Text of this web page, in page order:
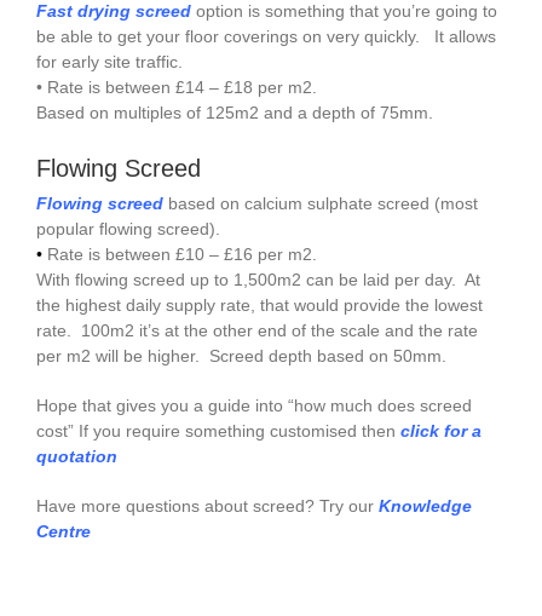
Fast drying screed option is something that you’re going to
be able to get your floor coverings on very quickly. It allows
for early site traffic.
• Rate is between £14 – £18 per m2.
Based on multiples of 125m2 and a depth of 75mm.
Flowing Screed
Flowing screed based on calcium sulphate screed (most
popular flowing screed).
• Rate is between £10 – £16 per m2.
With flowing screed up to 1,500m2 can be laid per day. At
the highest daily supply rate, that would provide the lowest
rate. 100m2 it’s at the other end of the scale and the rate
per m2 will be higher. Screed depth based on 50mm.
Hope that gives you a guide into “how much does screed
cost” If you require something customised then click for a
quotation
Have more questions about screed? Try our Knowledge
Centre